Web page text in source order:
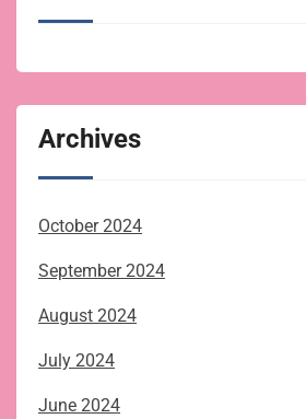
Archives
October 2024
September 2024
August 2024
July 2024
June 2024